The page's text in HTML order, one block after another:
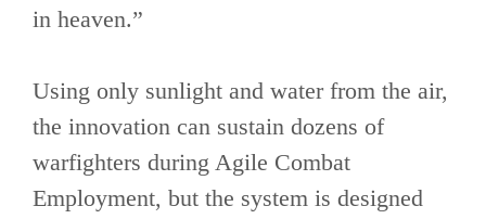
in heaven.”
Using only sunlight and water from the air,
the innovation can sustain dozens of
warfighters during Agile Combat
Employment, but the system is designed